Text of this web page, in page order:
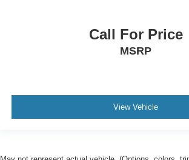
Call For Price
MSRP
View Vehicle